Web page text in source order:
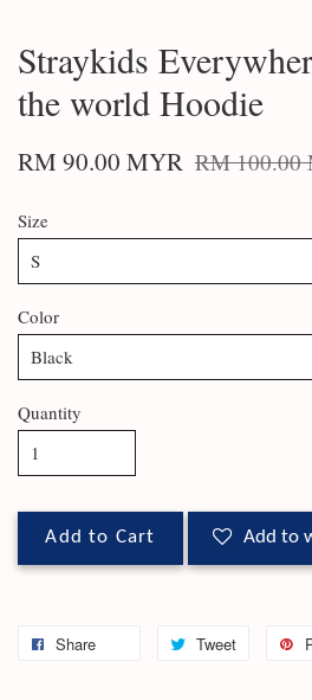
Straykids
the world Hoodie
RM 90.00 MYR RM 100.00
Size
Color
Quantity
Add to Cart Add to
Share Tweet